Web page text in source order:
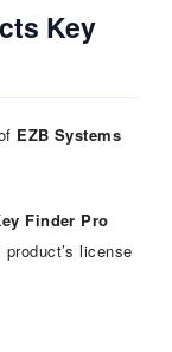
Key
EZB Systems
Finder Pro
license